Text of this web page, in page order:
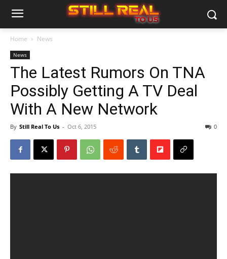
Home News
News
The Latest Rumors On TNA
Possibly Getting A TV Deal
With A New Network
By Still Real To Us - Oct 6, 2015 0